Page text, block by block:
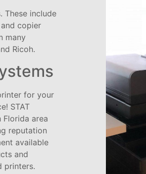
These include
copier
many
Ricoh.
for your
STAT
Florida area
reputation
available
and
printers.